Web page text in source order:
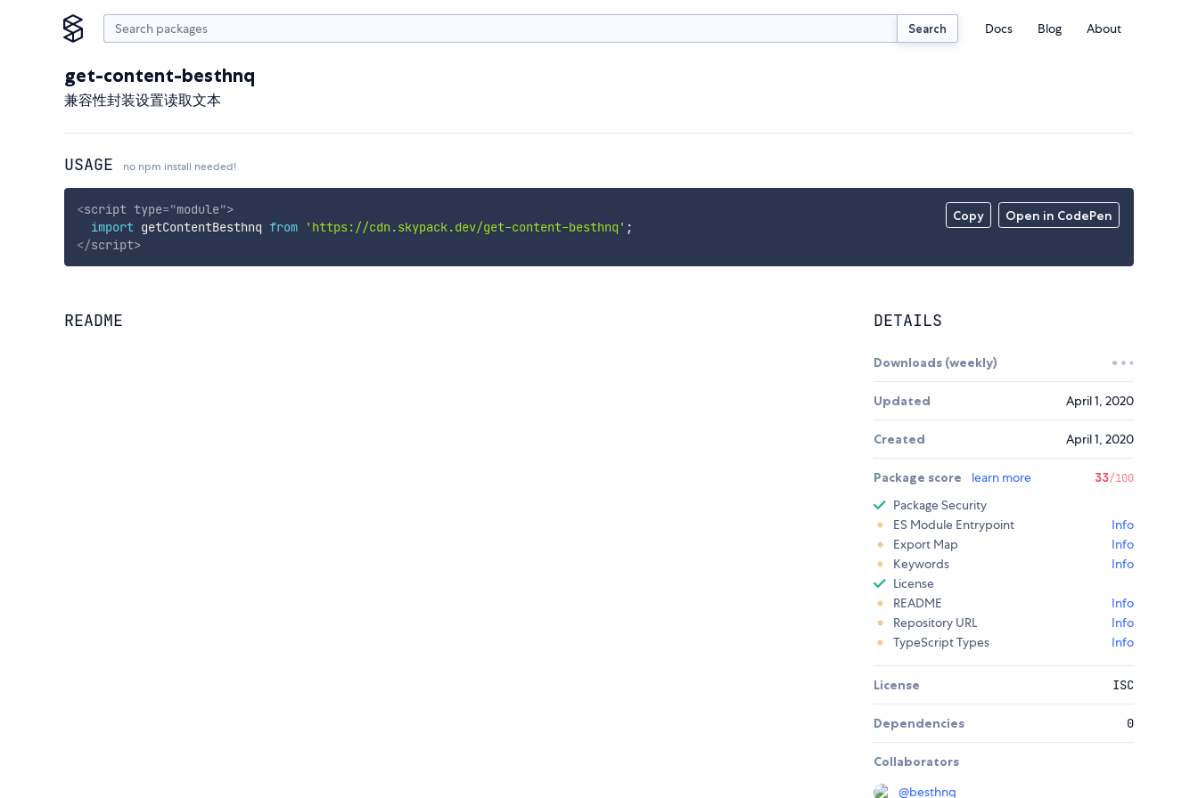
Search Docs Blog About
get-content-besthnq
兼容性封装设置读取文本
USAGE no npm install needed!
Copy Open in CodePen
<script type="module">
import getContentBesthnq from 'https://cdn.skypack.dev/get-content-besthnq' ;
</script>
README DETAILS
Downloads (weekly)
Updated April 1, 2020
Created April 1, 2020
Package score learn more 33/100
Package Security
ES Module Entrypoint
Info
Export Map
Info
Keywords
Info
License
README
Info
Repository URL
Info
TypeScript Types
Info
License ISC
Dependencies 0
Collaborators
@besthnq